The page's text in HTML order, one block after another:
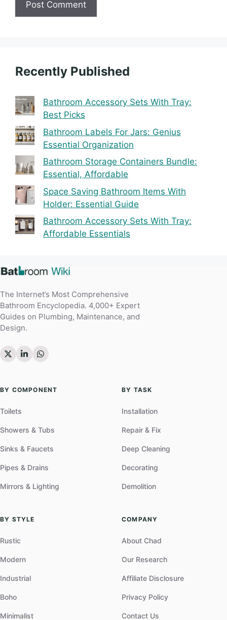
Recently Published
Bathroom Accessory Sets With Tray:
Best Picks
Bathroom Labels For Jars: Genius
Essential Organization
Bathroom Storage Containers Bundle:
Essential, Affordable
Space Saving Bathroom Items With
Holder: Essential Guide
Bathroom Accessory Sets With Tray:
Affordable Essentials
The Internet’s Most Comprehensive
Bathroom Encyclopedia. 4,000+ Expert
Guides on Plumbing, Maintenance, and
Design.
BY COMPONENT
Toilets
Showers & Tubs
Sinks & Faucets
Pipes & Drains
Mirrors & Lighting
BY TASK
Installation
Repair & Fix
Deep Cleaning
Decorating
Demolition
BY STYLE
Rustic
Modern
Industrial
Boho
Minimalist
COMPANY
About Chad
Our Research
Affiliate Disclosure
Privacy Policy
Contact Us